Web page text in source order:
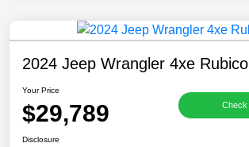
2024 Jeep Wrangler 4xe
Your Price
$29,789 Check
Disclosure